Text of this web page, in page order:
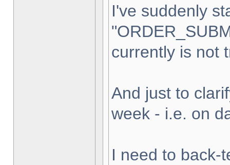
I've suddenly
currently is not
And just to
week - i.e. on
I need to back-